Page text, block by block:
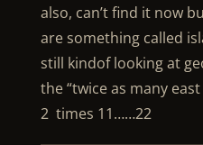
also, can’t find it now
are something called
still kindof looking at
the “twice as many
2 times 11……22